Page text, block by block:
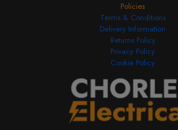
Policies
Terms & Conditions
Delivery Information
Returns Policy
Privacy Policy
Cookie Policy